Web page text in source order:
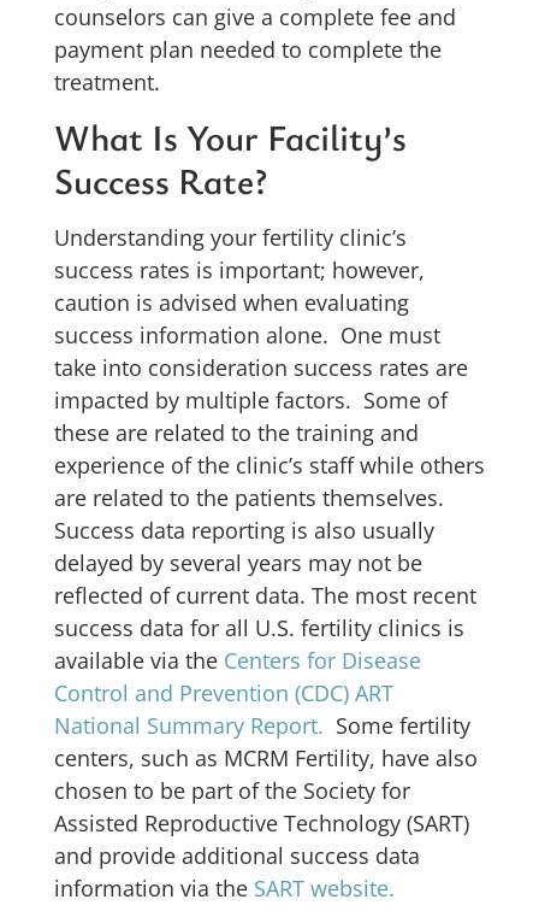
counselors can give a complete fee and
payment plan needed to complete the
treatment.
What Is Your Facility’s
Success Rate?
Understanding your fertility clinic’s
success rates is important; however,
caution is advised when evaluating
success information alone. One must
take into consideration success rates are
impacted by multiple factors. Some of
these are related to the training and
experience of the clinic’s staff while others
are related to the patients themselves.
Success data reporting is also usually
delayed by several years may not be
reflected of current data. The most recent
success data for all U.S. fertility clinics is
available via the Centers for Disease
Control and Prevention (CDC) ART
National Summary Report. Some fertility
centers, such as MCRM Fertility, have also
chosen to be part of the Society for
Assisted Reproductive Technology (SART)
and provide additional success data
information via the SART website.